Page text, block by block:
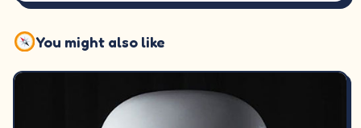
You might also like